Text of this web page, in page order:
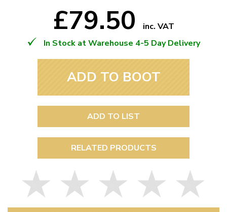
£79.50
inc. VAT
In Stock at Warehouse 4-5 Day Delivery
ADD TO BOOT
ADD TO LIST
RELATED PRODUCTS